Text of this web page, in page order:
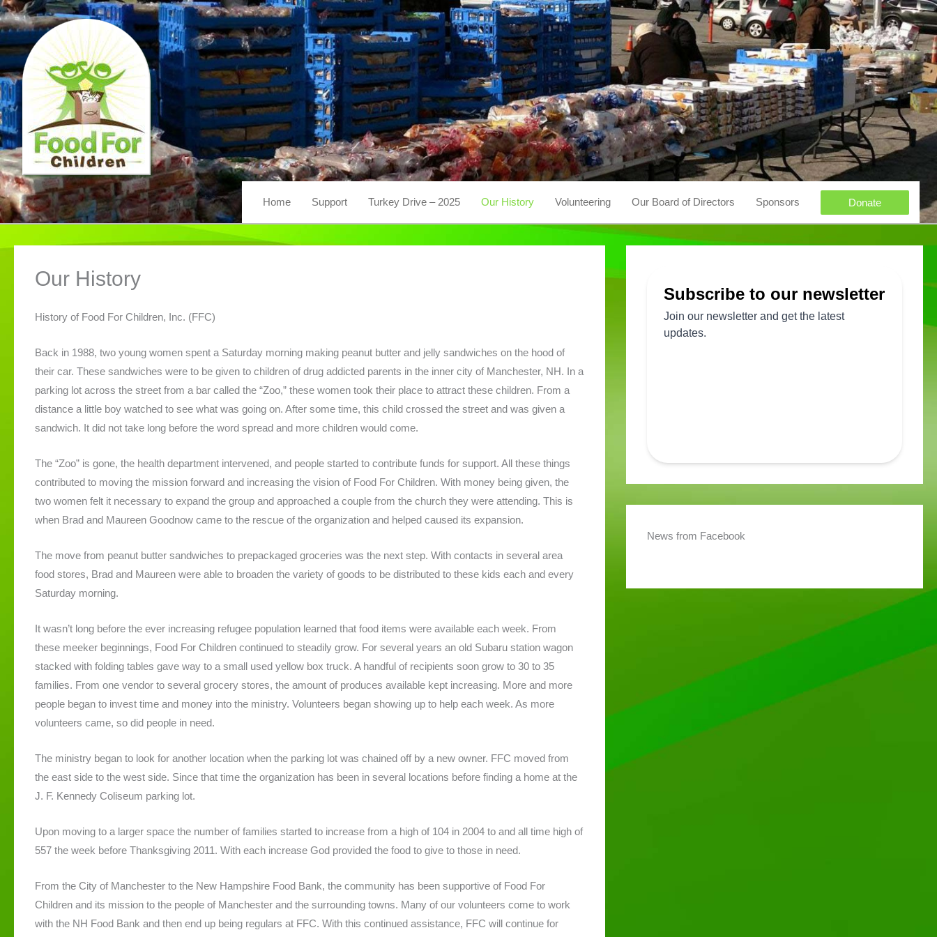
Skip
to
content
Home Support Turkey Drive – 2025 Our History Volunteering Our Board of Directors Sponsors Donate
Our History
History of Food For Children, Inc. (FFC)
Back in 1988, two young women spent a Saturday morning making peanut butter and jelly sandwiches on the hood of
their car. These sandwiches were to be given to children of drug addicted parents in the inner city of Manchester, NH. In a
parking lot across the street from a bar called the “Zoo,” these women took their place to attract these children. From a
distance a little boy watched to see what was going on. After some time, this child crossed the street and was given a
sandwich. It did not take long before the word spread and more children would come.
The “Zoo” is gone, the health department intervened, and people started to contribute funds for support. All these things
contributed to moving the mission forward and increasing the vision of Food For Children. With money being given, the
two women felt it necessary to expand the group and approached a couple from the church they were attending. This is
when Brad and Maureen Goodnow came to the rescue of the organization and helped caused its expansion.
The move from peanut butter sandwiches to prepackaged groceries was the next step. With contacts in several area
food stores, Brad and Maureen were able to broaden the variety of goods to be distributed to these kids each and every
Saturday morning.
It wasn’t long before the ever increasing refugee population learned that food items were available each week. From
these meeker beginnings, Food For Children continued to steadily grow. For several years an old Subaru station wagon
stacked with folding tables gave way to a small used yellow box truck. A handful of recipients soon grow to 30 to 35
families. From one vendor to several grocery stores, the amount of produces available kept increasing. More and more
people began to invest time and money into the ministry. Volunteers began showing up to help each week. As more
volunteers came, so did people in need.
The ministry began to look for another location when the parking lot was chained off by a new owner. FFC moved from
the east side to the west side. Since that time the organization has been in several locations before finding a home at the
J. F. Kennedy Coliseum parking lot.
Upon moving to a larger space the number of families started to increase from a high of 104 in 2004 to and all time high of
557 the week before Thanksgiving 2011. With each increase God provided the food to give to those in need.
From the City of Manchester to the New Hampshire Food Bank, the community has been supportive of Food For
Children and its mission to the people of Manchester and the surrounding towns. Many of our volunteers come to work
with the NH Food Bank and then end up being regulars at FFC. With this continued assistance, FFC will continue for
News from Facebook